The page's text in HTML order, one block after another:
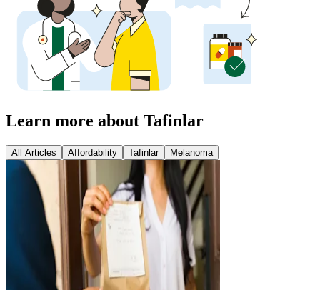
Learn more about Tafinlar
All Articles Affordability Tafinlar Melanoma